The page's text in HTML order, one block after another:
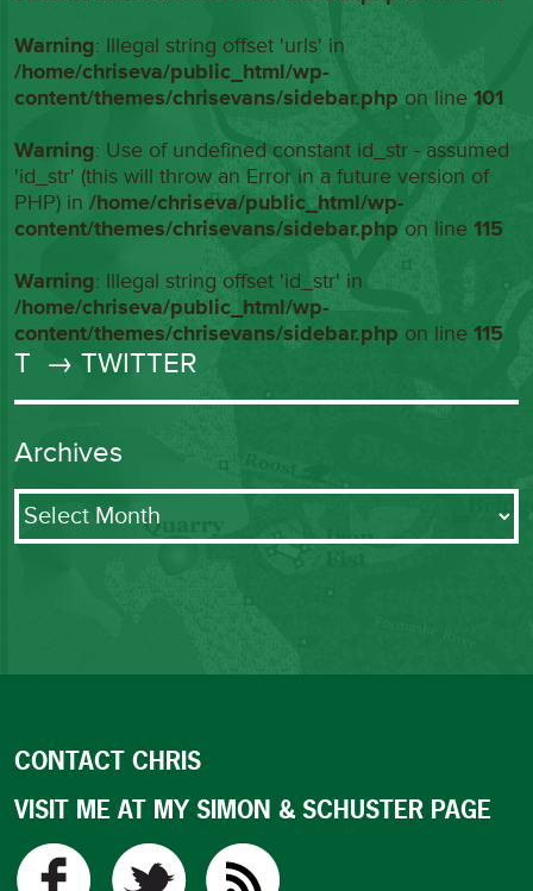
Warning: Illegal string offset 'urls' in
/home/chriseva/public_html/wp-
content/themes/chrisevans/sidebar.php on line101
Warning: Use of undefined constant id_str - assumed
'id_str' (this will throw an Error in a future version of
PHP) in/home/chriseva/public_html/wp-
content/themes/chrisevans/sidebar.php on line115
Warning: Illegal string offset 'id_str' in
/home/chriseva/public_html/wp-
content/themes/chrisevans/sidebar.php on line115
T → TWITTER
Archives
Archives
CONTACT CHRIS
VISIT ME AT MY SIMON & SCHUSTER PAGE